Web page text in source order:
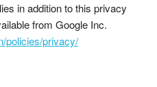
in addition to this privacy
from Google Inc.
policies/privacy/